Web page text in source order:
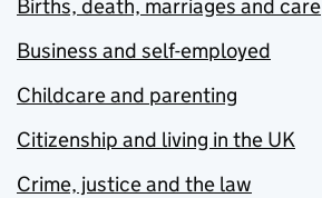
Births, death, marriages and care
Business and self-employed
Childcare and parenting
Citizenship and living in the UK
Crime, justice and the law